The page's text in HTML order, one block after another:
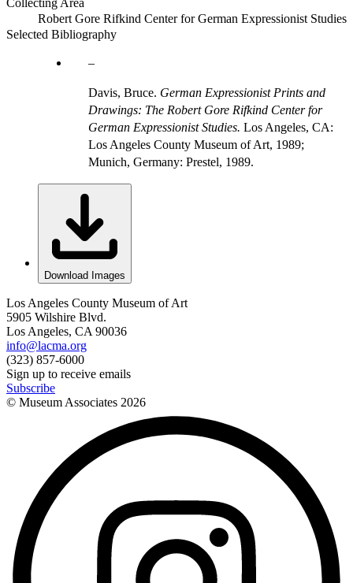
Robert Gore Rifkind Center for German Expressionist Studies
Selected Bibliography
Davis, Bruce. German Expressionist Prints and
Drawings: The Robert Gore Rifkind Center for
German Expressionist Studies. Los Angeles, CA:
Los Angeles County Museum of Art, 1989;
Munich, Germany: Prestel, 1989.
Download Images
Los Angeles County Museum of Art
5905 Wilshire Blvd.
Los Angeles, CA 90036
info@lacma.org
(323) 857-6000
Sign up to receive emails
Subscribe
© Museum Associates 2026